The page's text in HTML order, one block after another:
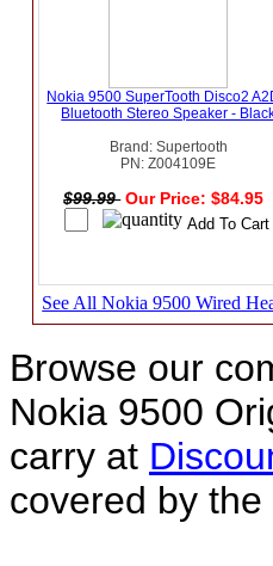
Nokia 9500 SuperTooth Disco2
Bluetooth Stereo Speaker -
Brand: Supertooth
PN: Z004109E
$99.99 Our Price: $84.95
See All Nokia 9500 Wired
Browse our
Nokia 9500
carry at
covered by